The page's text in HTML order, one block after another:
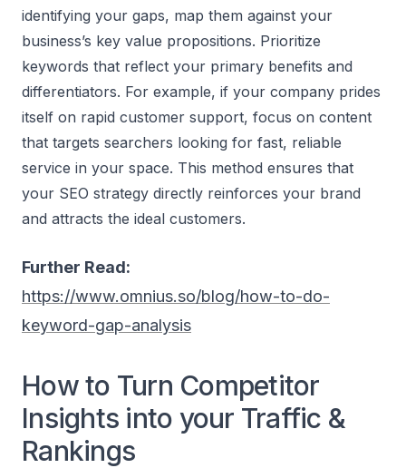
identifying your gaps, map them against your
business’s key value propositions. Prioritize
keywords that reflect your primary benefits and
differentiators. For example, if your company prides
itself on rapid customer support, focus on content
that targets searchers looking for fast, reliable
service in your space. This method ensures that
your SEO strategy directly reinforces your brand
and attracts the ideal customers.
Further Read:
https://www.omnius.so/blog/how-to-do-
keyword-gap-analysis
How to Turn Competitor
Insights into your Traffic &
Rankings